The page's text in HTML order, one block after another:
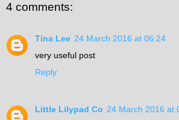
4 comments:
Tina Lee 24 March 2016 at 06:24
very useful post
Reply
Little Lilypad Co 24 March 2016 at